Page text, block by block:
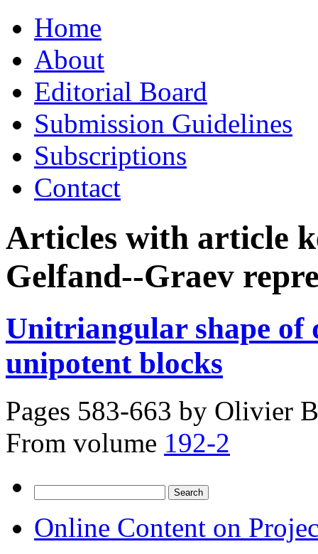
to
contentHome
About
Editorial Board
Submission Guidelines
Subscriptions
Contact
Articles with article
Gelfand--Graev
Unitriangular shape of
unipotent blocks
Pages 583-663 by Olivier
From volume 192-2
for:
Online Content on